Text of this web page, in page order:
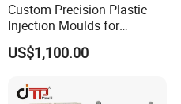
Custom Precision Plastic
Injection Moulds for
Electrical Switch, Socket &
Auto Connector Parts
US$1,100.00